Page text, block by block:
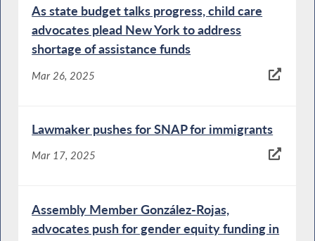
As state budget talks progress, child care
advocates plead New York to address
shortage of assistance funds
Mar 26, 2025
Lawmaker pushes for SNAP for immigrants
Mar 17, 2025
Assembly Member González-Rojas,
advocates push for gender equity funding in